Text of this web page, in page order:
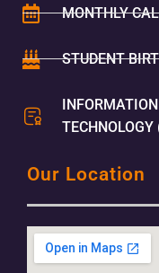
MONTHLY
STUDENT
Our Location